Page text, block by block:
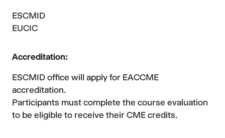
ESCMID
EUCIC
Accreditation:
ESCMID office will apply for EACCME
accreditation.
Participants must complete the course evaluation
to be eligible to receive their CME credits.